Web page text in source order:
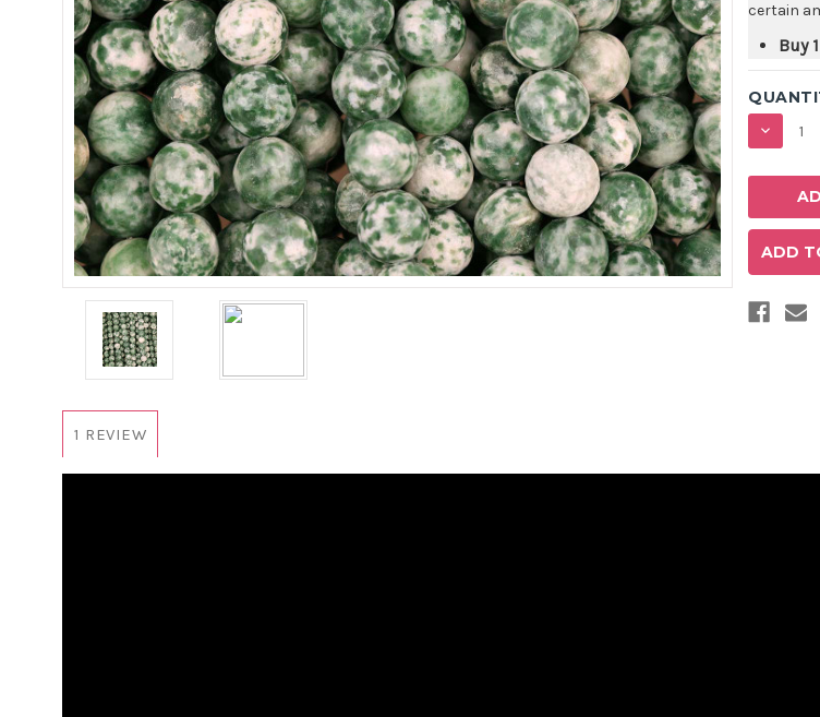
certain
Buy
ADD
1 REVIEW